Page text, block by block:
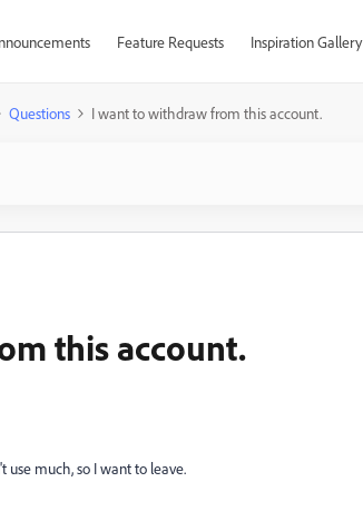
Feature Requests Inspiration Gallery
Questions I want to withdraw from this account.
this account.
use much, so I want to leave.